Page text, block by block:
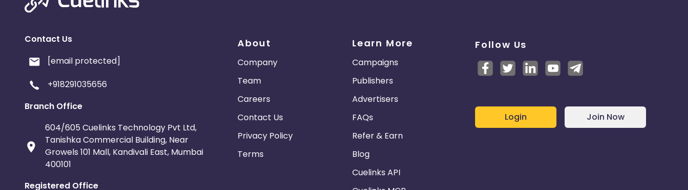
Contact Us
[email protected]
+918291035656
Branch Office
604/605 Cuelinks Technology Pvt Ltd,
Tanishka Commercial Building, Near
Growels 101 Mall, Kandivali East, Mumbai
400101
Registered Office
About
Company
Team
Careers
Contact Us
Privacy Policy
Terms
Learn More
Campaigns
Publishers
Advertisers
FAQs
Refer & Earn
Blog
Cuelinks API
Follow Us
Login Join Now